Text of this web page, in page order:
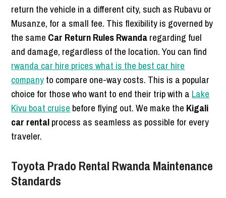
return the vehicle in a different city, such as Rubavu or
Musanze, for a small fee. This flexibility is governed by
the same Car Return Rules Rwandaregarding fuel
and damage, regardless of the location. You can find
rwanda car hire prices what is the best car hire
companyto compare one-way costs. This is a popular
choice for those who want to end their trip with a Lake
Kivu boat cruise before flying out. We make the Kigali
car rentalprocess as seamless as possible for every
traveler.
Toyota Prado Rental Rwanda Maintenance
Standards